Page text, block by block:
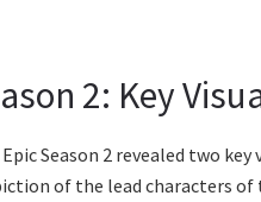
2: Key
Season 2 revealed two
of the lead characters of